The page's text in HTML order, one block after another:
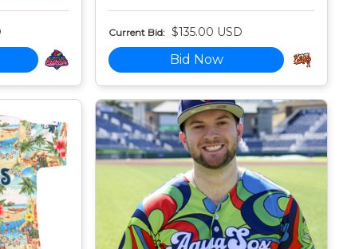
Current Bid: $135.00 USD
Bid Now